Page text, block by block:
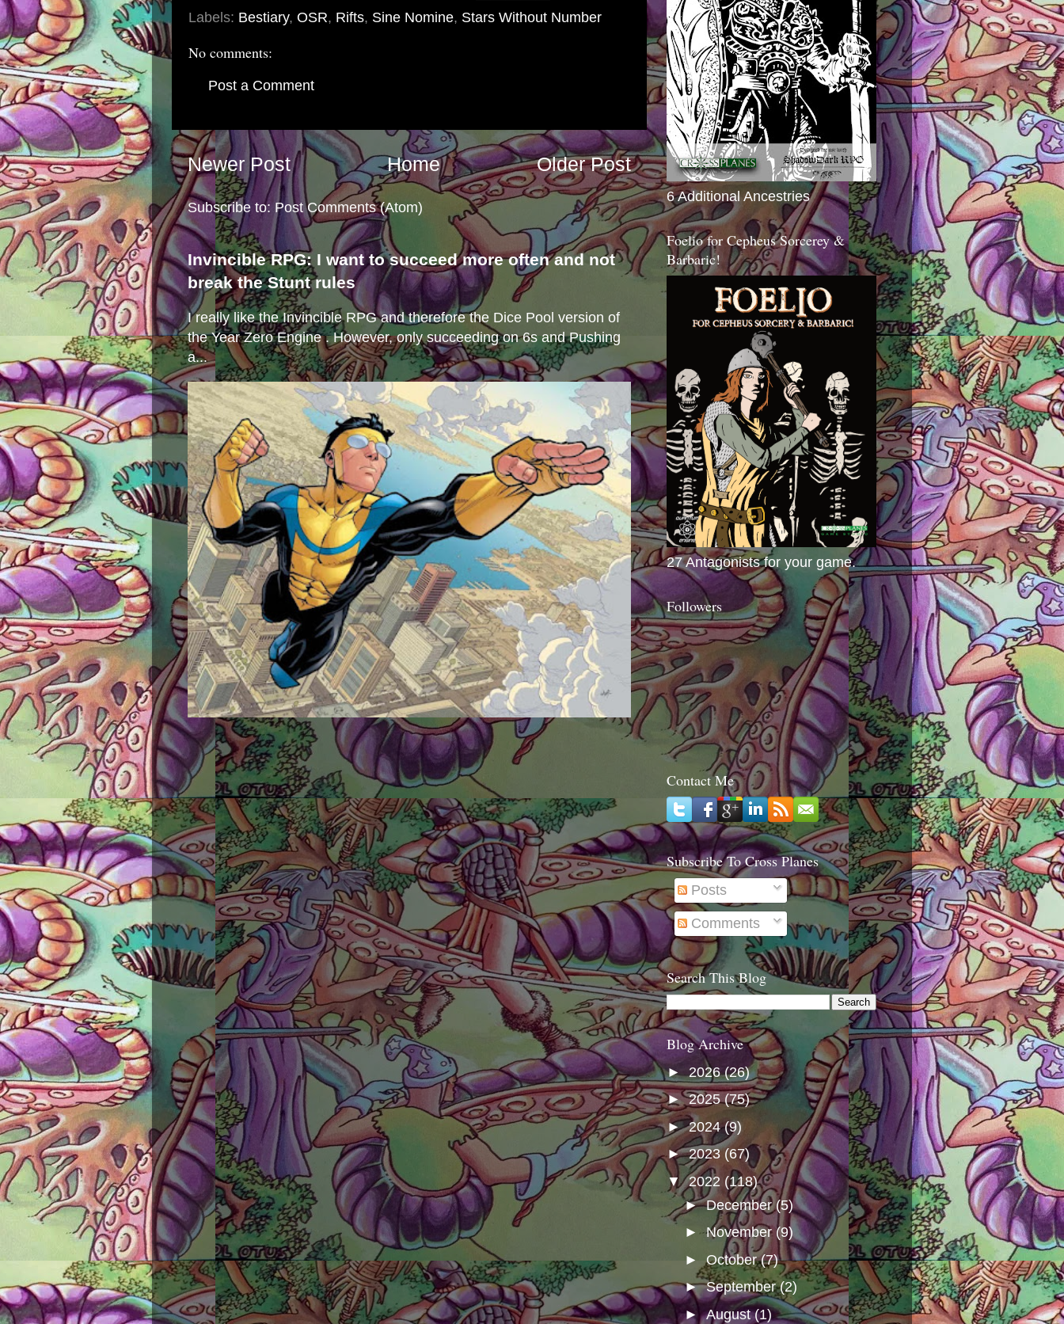
Labels: Bestiary, OSR, Rifts, Sine Nomine, Stars Without Number
No comments:
Post a Comment
Newer Post Older Post
Home
Subscribe to: Post Comments (Atom)
Invincible RPG: I want to succeed more often and not
break the Stunt rules
I really like the Invincible RPG and therefore the Dice Pool version of
the Year Zero Engine . However, only succeeding on 6s and Pushing
a...
6 Additional Ancestries
Foelio for Cepheus Sorcerey &
Barbaric!
27 Antagonists for your game.
Followers
Contact Me
Subscribe To Cross Planes
Posts
Comments
Search This Blog
Blog Archive
► 2026(26)
►2025(75)
►2024(9)
►2023 (67)
▼2022 (118)
►December(5)
►November (9)
►October(7)
►September(2)
►August(1)